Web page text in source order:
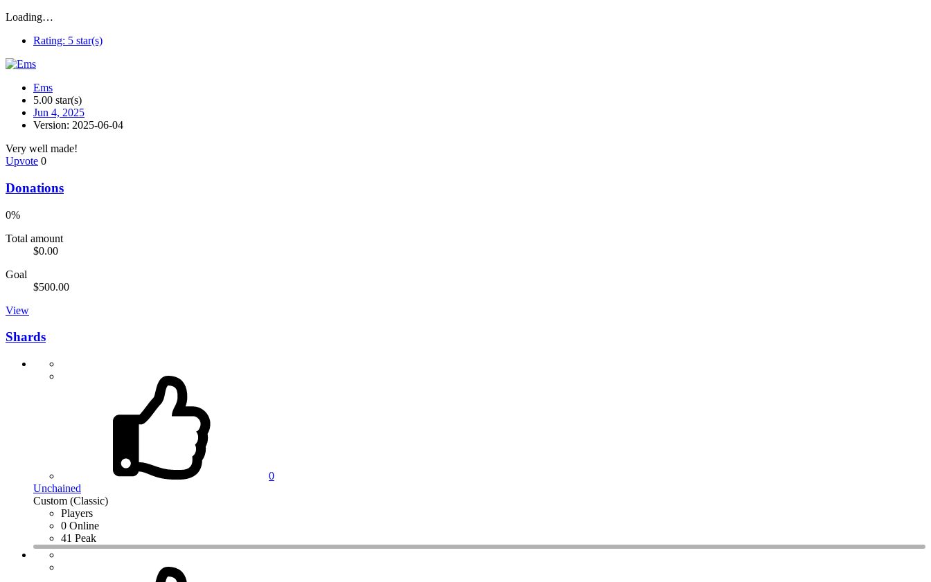
Loading…
Rating: 5 star(s)
Ems
5.00 star(s)
Jun 4, 2025
Version: 2025-06-04
Very well made!
Upvote 0
Donations
0%
Total amount
$0.00
Goal
$500.00
View
Shards
0
Unchained
Custom (Classic)
Players
0 Online
41 Peak